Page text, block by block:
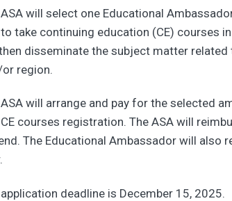
will select one Educational
take continuing education (CE) courses
disseminate the subject matter
region.
will arrange and pay for the selected
courses registration. The ASA will
The Educational Ambassador will also
deadline is December 15, 2025.